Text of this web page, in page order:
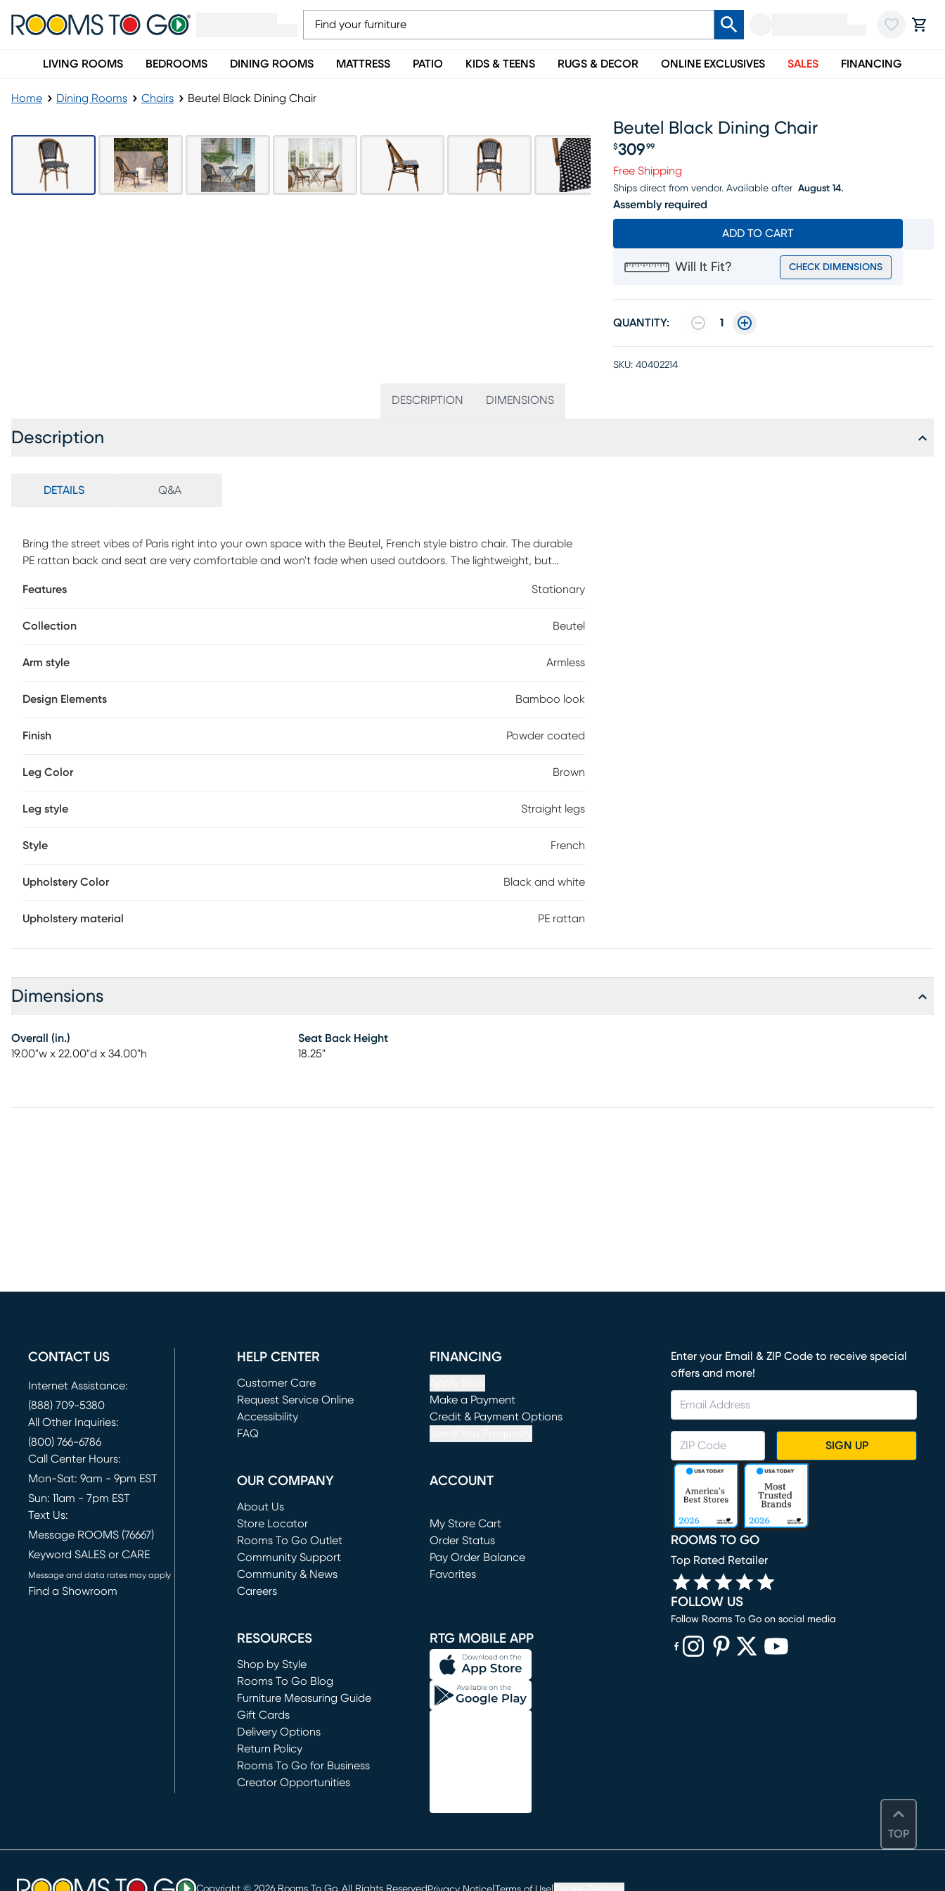
LIVING ROOMS BEDROOMS DINING ROOMS MATTRESS PATIO KIDS & TEENS RUGS & DECOR ONLINE EXCLUSIVES SALES FINANCING
Home Dining Rooms Chairs Beutel Black Dining Chair
Beutel Black Dining Chair
Price $309.99
$309 99
Free Shipping
Ships direct from vendor. Available after August 14.
Assembly required
ADD TO CART
Will It Fit? CHECK DIMENSIONS
QUANTITY: 1
SKU: 40402214
DESCRIPTION DIMENSIONS
Description
DETAILS Q&A
Bring the street vibes of Paris right into your own space with the Beutel, French style bistro chair. The durable
PE rattan back and seat are very comfortable and won't fade when used outdoors. The lightweight, but
will not rust. Customer assembly is required.
Features Stationary
Collection Beutel
Arm style Armless
Design Elements Bamboo look
Finish Powder coated
Leg Color Brown
Leg style Straight legs
Style French
Upholstery Color Black and white
Upholstery material PE rattan
Dimensions
Overall (in.)
19.00"w x 22.00"d x 34.00"h
Seat Back Height
18.25"
TOP
CONTACT US
Internet Assistance:
(888) 709-5380
All Other Inquiries:
(800) 766-6786
Call Center Hours:
Mon-Sat: 9am - 9pm EST
Sun: 11am - 7pm EST
Text Us:
Message ROOMS (76667)
Keyword SALES or CARE
Message and data rates may apply
Find a Showroom
HELP CENTER
Customer Care
Request Service Online
(opens in new window)
Accessibility
FAQ
FINANCING
Make a Payment
(opens in new window)
Credit & Payment Options
OUR COMPANY
About Us
Store Locator
Rooms To Go Outlet
(opens in new window)
Community Support
Community & News
Careers
ACCOUNT
My Store Cart
(opens in new window)
Order Status
Pay Order Balance
Favorites
RESOURCES
Shop by Style
Rooms To Go Blog
Furniture Measuring Guide
Gift Cards
Delivery Options
Return Policy
Rooms To Go for Business
Creator Opportunities
RTG MOBILE APP
Enter your Email & ZIP Code to receive special
offers and more!
SIGN UP
ROOMS TO GO
Top Rated Retailer
FOLLOW US
Follow Rooms To Go on social media
Copyright © 2026 Rooms To Go. All Rights Reserved